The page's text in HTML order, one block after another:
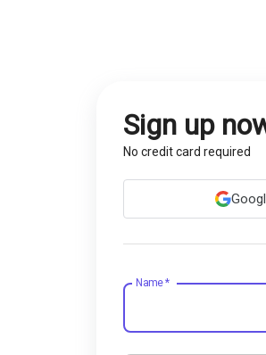
Sign up
No credit card required
Name*